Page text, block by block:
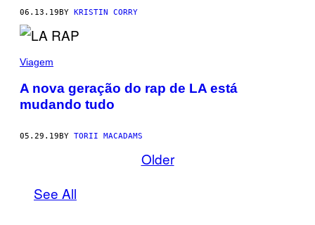
06.13.19BY KRISTIN CORRY
Viagem
A nova geração do rap de LA está
mudando tudo
05.29.19 BY TORII MACADAMS
Older
See All